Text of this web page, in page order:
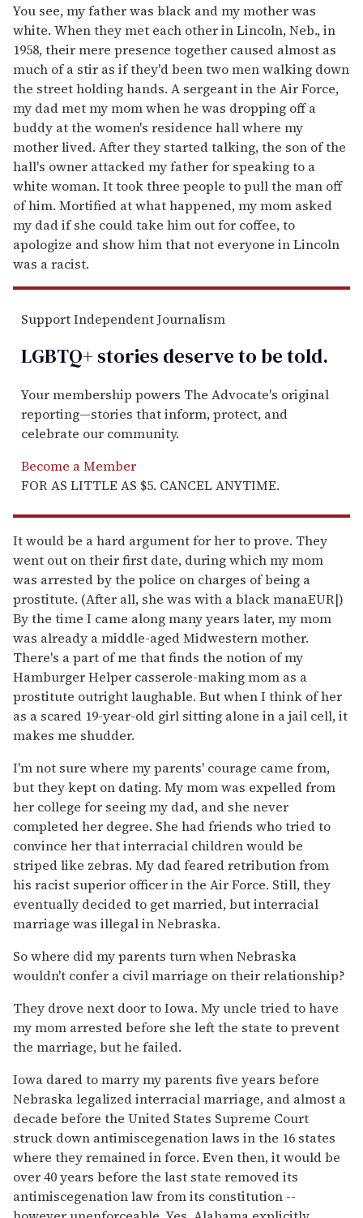
You see, my father was black and my mother was
white. When they met each other in Lincoln, Neb., in
1958, their mere presence together caused almost as
much of a stir as if they'd been two men walking down
the street holding hands. A sergeant in the Air Force,
my dad met my mom when he was dropping off a
buddy at the women's residence hall where my
mother lived. After they started talking, the son of the
hall's owner attacked my father for speaking to a
white woman. It took three people to pull the man off
of him. Mortified at what happened, my mom asked
my dad if she could take him out for coffee, to
apologize and show him that not everyone in Lincoln
was a racist.
Support Independent Journalism
LGBTQ+ stories deserve to betold.
Your membership powers The Advocate's original
reporting—stories that inform, protect, and
celebrate our community.
Become a Member
FOR AS LITTLE AS $5. CANCEL ANYTIME.
It would be a hard argument for her to prove. They
went out on their first date, during which my mom
was arrested by the police on charges of being a
prostitute. (After all, she was with a black manaEUR|)
By the time I came along many years later, my mom
was already a middle-aged Midwestern mother.
There's a part of me that finds the notion of my
Hamburger Helper casserole-making mom as a
prostitute outright laughable. But when I think of her
as a scared 19-year-old girl sitting alone in a jail cell, it
makes me shudder.
I'm not sure where my parents' courage came from,
but they kept on dating. My mom was expelled from
her college for seeing my dad, and she never
completed her degree. She had friends who tried to
convince her that interracial children would be
striped like zebras. My dad feared retribution from
his racist superior officer in the Air Force. Still, they
eventually decided to get married, but interracial
marriage was illegal in Nebraska.
So where did my parents turn when Nebraska
wouldn't confer a civil marriage on their relationship?
They drove next door to Iowa. My uncle tried to have
my mom arrested before she left the state to prevent
the marriage, but he failed.
Iowa dared to marry my parents five years before
Nebraska legalized interracial marriage, and almost a
decade before the United States Supreme Court
struck down antimiscegenation laws in the 16 states
where they remained in force. Even then, it would be
over 40 years before the last state removed its
antimiscegenation law from its constitution --